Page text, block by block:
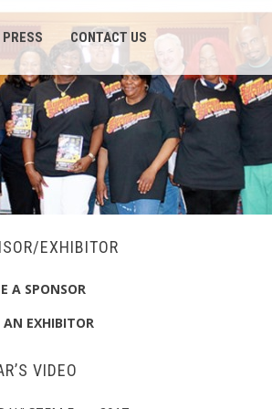
PRESS CONTACT US
EXHIBITOR
A SPONSOR
AN EXHIBITOR
VIDEO